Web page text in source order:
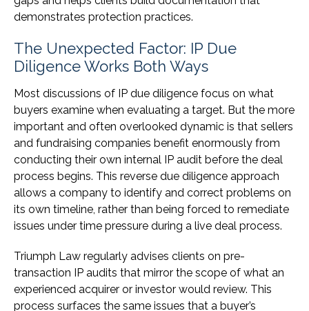
demonstrates protection practices.
The Unexpected Factor: IP Due
Diligence Works Both Ways
Most discussions of IP due diligence focus on what
buyers examine when evaluating a target. But the more
important and often overlooked dynamic is that sellers
and fundraising companies benefit enormously from
conducting their own internal IP audit before the deal
process begins. This reverse due diligence approach
allows a company to identify and correct problems on
its own timeline, rather than being forced to remediate
issues under time pressure during a live deal process.
Triumph Law regularly advises clients on pre-
transaction IP audits that mirror the scope of what an
experienced acquirer or investor would review. This
process surfaces the same issues that a buyer’s